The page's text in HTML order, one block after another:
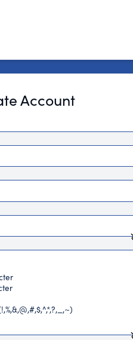
Account